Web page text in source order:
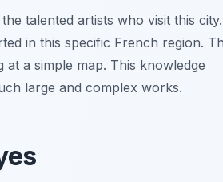
talented artists who visit this city.
in this specific French region.
a simple map. This knowledge
large and complex works.